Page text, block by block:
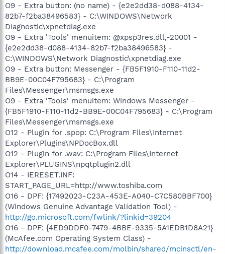
O9 - Extra button: (no name) - {e2e2dd38-d088-4134-
82b7-f2ba38496583} - C:\WINDOWS\Network
Diagnostic\xpnetdiag.exe
O9 - Extra 'Tools' menuitem: @xpsp3res.dll,-20001 -
{e2e2dd38-d088-4134-82b7-f2ba38496583} -
C:\WINDOWS\Network Diagnostic\xpnetdiag.exe
O9 - Extra button: Messenger - {FB5F1910-F110-11d2-
BB9E-00C04F795683} - C:\Program
Files\Messenger\msmsgs.exe
O9 - Extra 'Tools' menuitem: Windows Messenger -
{FB5F1910-F110-11d2-BB9E-00C04F795683} - C:\Program
Files\Messenger\msmsgs.exe
O12 - Plugin for .spop: C:\Program Files\Internet
Explorer\Plugins\NPDocBox.dll
O12 - Plugin for .wav: C:\Program Files\Internet
Explorer\PLUGINS\npqtplugin2.dll
O14 - IERESET.INF:
START_PAGE_URL=http://www.toshiba.com
O16 - DPF: {17492023-C23A-453E-A040-C7C580BBF700}
(Windows Genuine Advantage Validation Tool) -
http://go.microsoft.com/fwlink/?linkid=39204
O16 - DPF: {4ED9DDF0-7479-4BBE-9335-5A1EDB1D8A21}
(McAfee.com Operating System Class) -
http://download.mcafee.com/molbin/shared/mcinsctl/en-